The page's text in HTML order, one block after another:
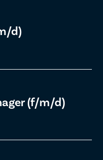
d)
(f/m/d)